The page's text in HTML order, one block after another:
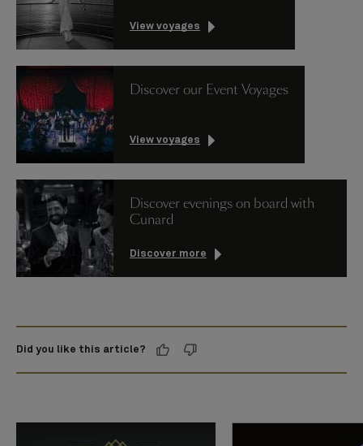
View voyages
Discover our Event Voyages
View voyages
Discover evenings on board with
Cunard
Discover more
Did you like this article?